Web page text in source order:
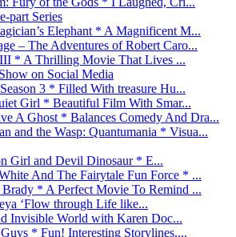
part Series
Elephant * A Magnificent M...
– The Adventures of Robert Caro...
* A Thrilling Movie That Lives ...
on Social Media
3 * Filled With treasure Hu...
Girl * Beautiful Film With Smar...
A Ghost * Balances Comedy And Dra...
and the Wasp: Quantumania * Visua...
Girl and Devil Dinosaur * E...
And The Fairytale Fun Force * ...
* A Perfect Movie To Remind ...
‘Flow through Life like...
Invisible World with Karen Doc...
* Fun! Interesting Storylines....